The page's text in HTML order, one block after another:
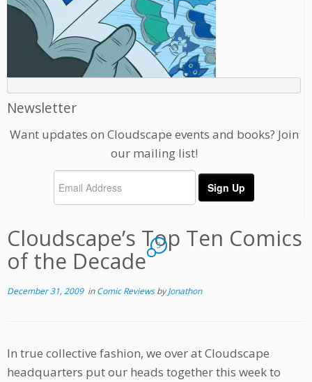
Newsletter
Want updates on Cloudscape events and books? Join
our mailing list!
Cloudscape’s Top Ten Comics
of the Decade
3
December 31, 2009inComic ReviewsbyJonathon
In true collective fashion, we over at Cloudscape
headquarters put our heads together this week to